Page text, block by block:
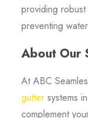
providing
preventing
About Our
At ABC
guttersystems
complement